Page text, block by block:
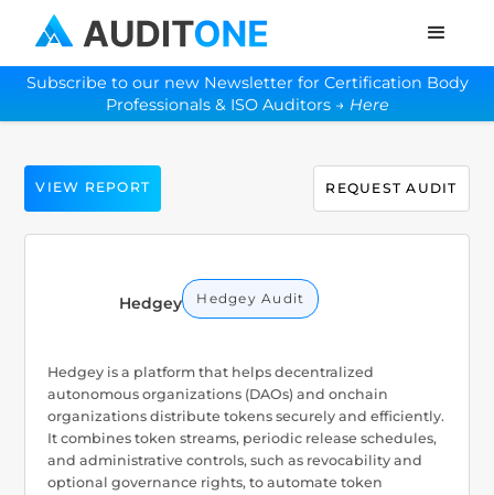
Subscribe to our new Newsletter for Certification Body
Professionals & ISO Auditors → Here
VIEW REPORT REQUEST AUDIT
Hedgey Hedgey Audit
Hedgey is a platform that helps decentralized
autonomous organizations (DAOs) and onchain
organizations distribute tokens securely and efficiently.
It combines token streams, periodic release schedules,
and administrative controls, such as revocability and
optional governance rights, to automate token